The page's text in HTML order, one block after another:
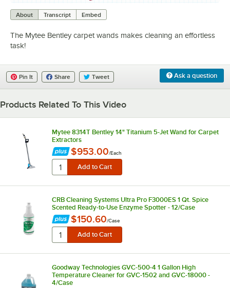
About Transcript Embed
The Mytee Bentley carpet wands makes cleaning an effortless
task!
Ask a question
Pin It Share Tweet
Products Related To This Video
Mytee 8314T Bentley 14" Titanium 5-Jet Wand for Carpet
Extractors
$953.00/Each
CRB Cleaning Systems Ultra Pro F3000ES 1 Qt. Spice
Scented Ready-to-Use Enzyme Spotter - 12/Case
$150.60/Case
Goodway Technologies GVC-500-4 1 Gallon High
Temperature Cleaner for GVC-1502 and GVC-18000 -
4/Case